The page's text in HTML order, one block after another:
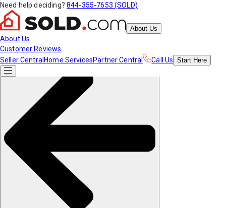
Need help deciding? 844-355-7653 (SOLD)
About Us
About Us
Customer Reviews
Seller Central Home ServicesPartner Central Call Us Start Here